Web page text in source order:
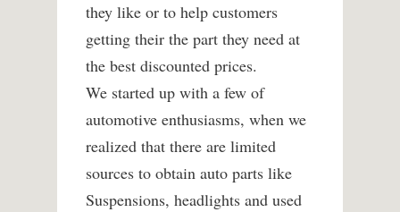
they like or to help customers
getting their the part they need at
the best discounted prices.
We started up with a few of
automotive enthusiasms, when we
realized that there are limited
sources to obtain auto parts like
Suspensions, headlights and used